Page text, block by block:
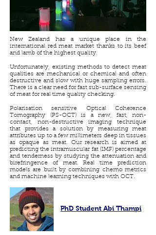
New Zealand has a unique place in the
international red meat market thanks to its beef
and lamb of the highest quality.
Unfortunately, existing methods to detect meat
qualities are mechanical or chemical and often
destructive and slow with huge sampling errors.
There is a clear need for fast sub-surface sensing
of meat for real time quality checking.
Polarisation sensitive Optical Coherence
Tomography (PS-OCT) is a new, fast, non-
contact, non-destructive imaging technique
that provides a solution by measuring meat
attributes up to a few millimeters deep in tissues
as opaque as meat. Our research is aimed at
predicting the intramuscular fat (IMF) percentage
and tenderness by studying the attenuation and
birefringence of meat. Real time prediction
models are built by combining chemo metrics
and machine learning techniques with OCT.
PhD Student Abi Thampi